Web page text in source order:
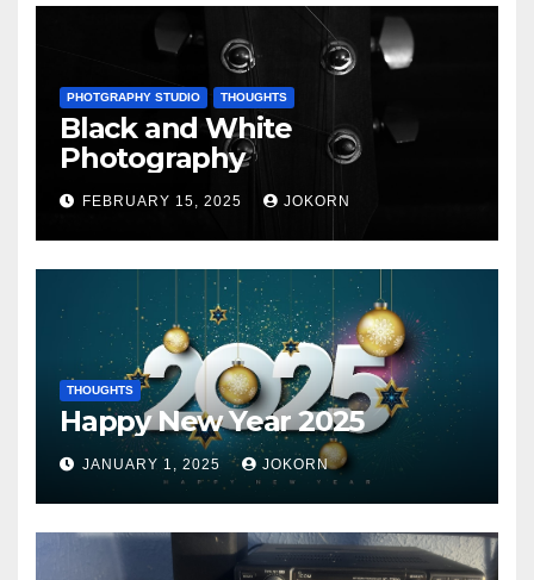
PHOTGRAPHY STUDIO THOUGHTS
Black and White
Photography
FEBRUARY 15, 2025 JOKORN
THOUGHTS
Happy New Year 2025
JANUARY 1, 2025 JOKORN